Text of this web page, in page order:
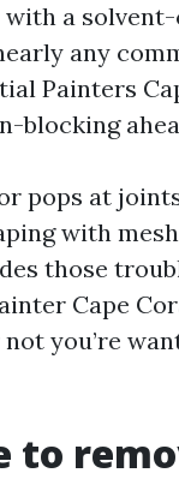
a
any
Painters
blocking
pops at
with
those
Cape
you’re
to